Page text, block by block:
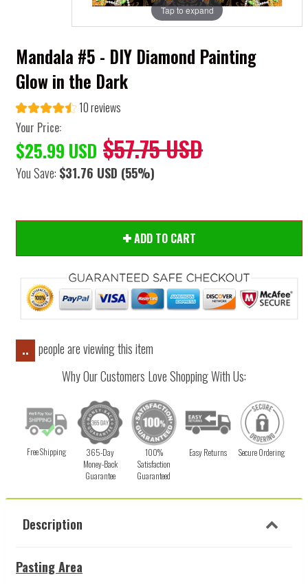
Tap to expand
Mandala #5 - DIY Diamond Painting
Glow in the Dark
10 reviews
Your Price:
$25.99 USD $57.75 USD
You Save: $31.76 USD (55%)
ADD TO CART
..
people are viewing this item
Why Our Customers Love Shopping With Us:
Free Shipping
365-Day
Money-Back
Guarantee
100%
Satisfaction
Guaranteed
Easy Returns Secure Ordering
Description
Pasting Area